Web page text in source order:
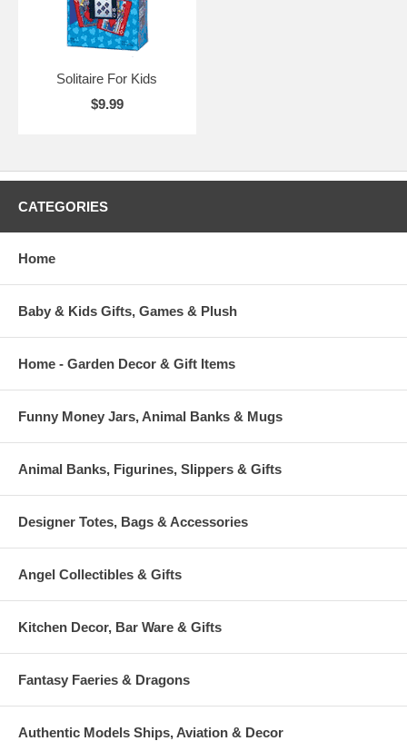
Solitaire For Kids
$9.99
CATEGORIES
Home
Baby & Kids Gifts, Games & Plush
Home - Garden Decor & Gift Items
Funny Money Jars, Animal Banks & Mugs
Animal Banks, Figurines, Slippers & Gifts
Designer Totes, Bags & Accessories
Angel Collectibles & Gifts
Kitchen Decor, Bar Ware & Gifts
Fantasy Faeries & Dragons
Authentic Models Ships, Aviation & Decor